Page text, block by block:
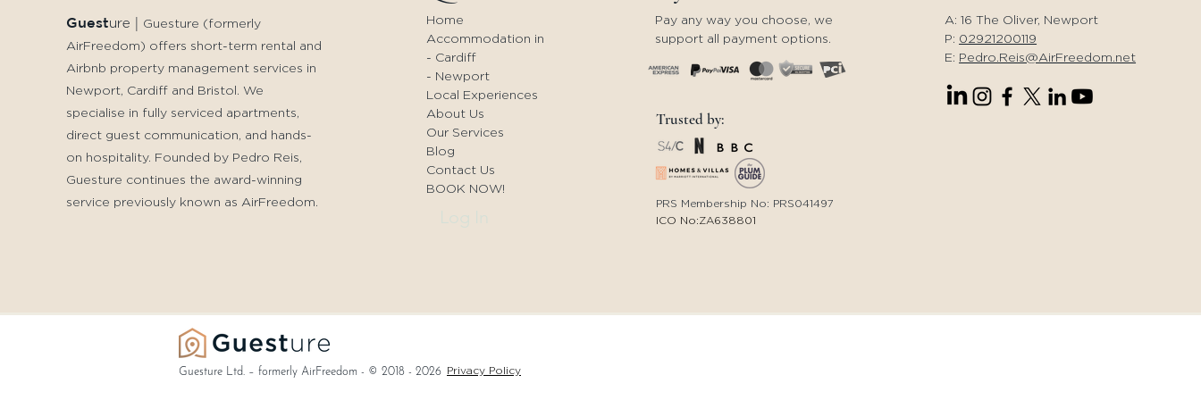
beginnings!
after a day of magic.
Enjoy the best of South
Wales!
Guesture
Guesture (formerly
AirFreedom) offers short-term rental and
Airbnb property management services in
Newport, Cardiff and Bristol. We
specialise in fully serviced apartments,
direct guest communication, and hands-
on hospitality. Founded by Pedro Reis,
Guesture continues the award-winning
service previously known as AirFreedom.
Home
Accommodation in
- Cardiff
- Newport
Local Experiences
About Us
Our Services
Blog
Contact Us
BOOK NOW!
Pay any way you choose, we
support all payment options.
Trusted by:
PRS Membership No: PRS041497
ICO No:ZA638801
A: 16 The Oliver, Newport
P: 02921200119
E: Pedro.Reis@AirFreedom.net
Guesture Ltd. – formerly AirFreedom - © 2018 - 2026 Privacy Policy